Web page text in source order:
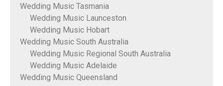
Wedding Music Tasmania
Wedding Music Launceston
Wedding Music Hobart
Wedding Music South Australia
Wedding Music Regional South Australia
Wedding Music Adelaide
Wedding Music Queensland